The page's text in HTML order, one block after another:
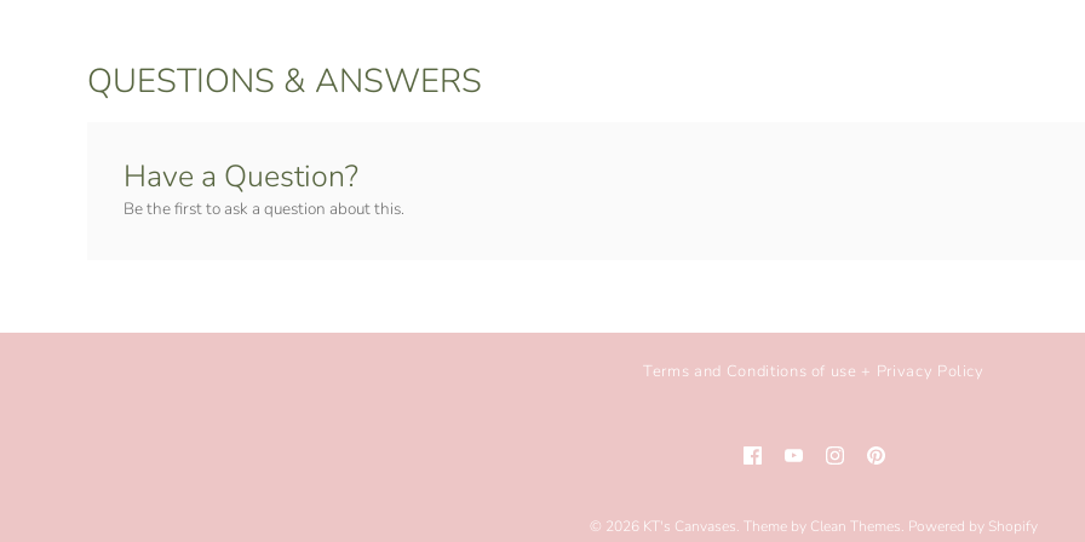
QUESTIONS & ANSWERS
Have a Question?
Be the first to ask a question about this.
Terms and Conditions of use + Privacy Policy
© 2026 KT's Canvases. Theme by Clean Themes. Powered by Shopify